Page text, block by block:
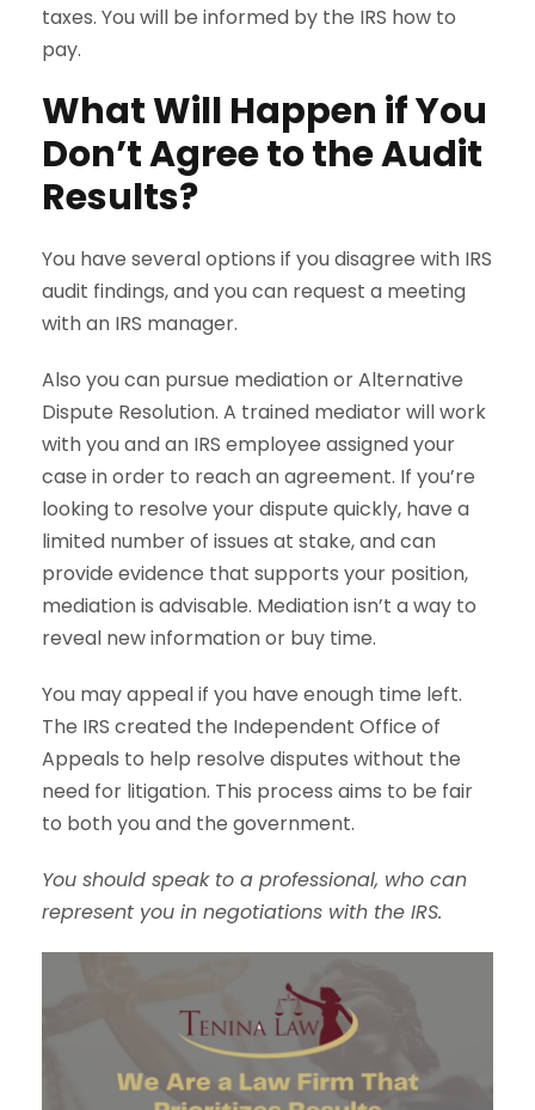
taxes. You will be informed by the IRS how to
pay.
What Will Happen if You
Don’t Agree to the Audit
Results?
You have several options if you disagree with IRS
audit findings, and you can request a meeting
with an IRS manager.
Also you can pursue mediation or Alternative
Dispute Resolution. A trained mediator will work
with you and an IRS employee assigned your
case in order to reach an agreement. If you’re
looking to resolve your dispute quickly, have a
limited number of issues at stake, and can
provide evidence that supports your position,
mediation is advisable. Mediation isn’t a way to
reveal new information or buy time.
You may appeal if you have enough time left.
The IRS created the Independent Office of
Appeals to help resolve disputes without the
need for litigation. This process aims to be fair
to both you and the government.
You should speak to a professional, who can
represent you in negotiations with the IRS.